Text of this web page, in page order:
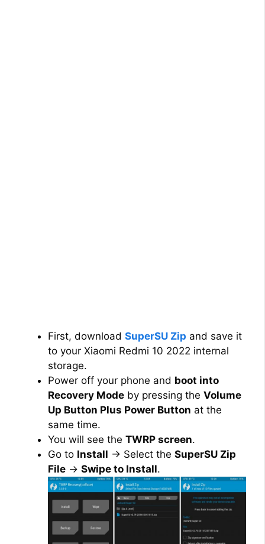
First, download SuperSU Zip and save it
to your Xiaomi Redmi 10 2022 internal
storage.
Power off your phone and boot into
Recovery Mode by pressing the Volume
Up Button Plus Power Button at the
same time.
You will see the TWRP screen.
Go to Install → Select the SuperSU Zip
File → Swipe to Install.